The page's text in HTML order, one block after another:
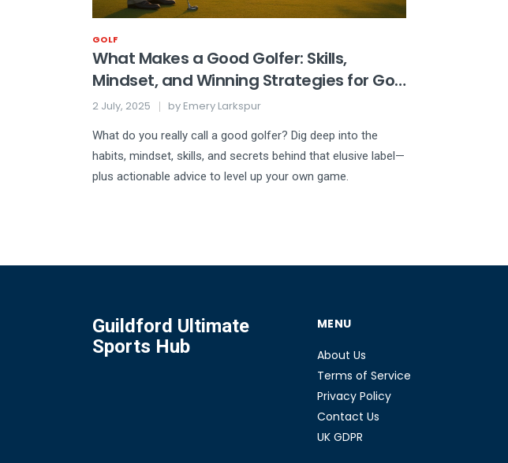
GOLF
What Makes a Good Golfer: Skills,
Mindset, and Winning Strategies for Golf
Success
2 July, 2025 by Emery Larkspur
What do you really call a good golfer? Dig deep into the
habits, mindset, skills, and secrets behind that elusive label—
plus actionable advice to level up your own game.
Guildford Ultimate
Sports Hub
MENU
About Us
Terms of Service
Privacy Policy
Contact Us
UK GDPR